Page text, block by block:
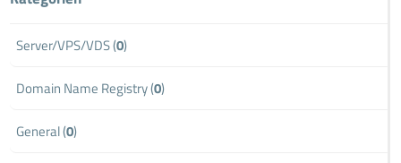
Server/VPS/VDS (0)
Domain Name Registry (0)
General (0)